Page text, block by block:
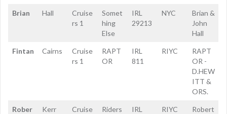
Brian Hall
Cruise
rs 1
Somet
hing
Else
IRL
29213
NYC
Brian &
John
Hall
Fintan Cairns
Cruise
rs 1
RAPT
OR
IRL
811
RIYC
RAPT
OR -
D.HEW
ITT &
ORS.
Rober
Kerr
Cruise
Riders
IRL
RIYC
Robert